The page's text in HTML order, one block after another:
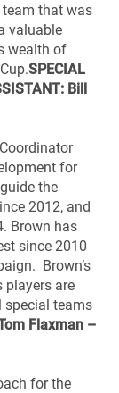
that was
valuable
wealth of
SPECIAL
Bill
for
the
2012, and
Brown has
since 2010
Brown’s
are
special teams
Flaxman –
for the